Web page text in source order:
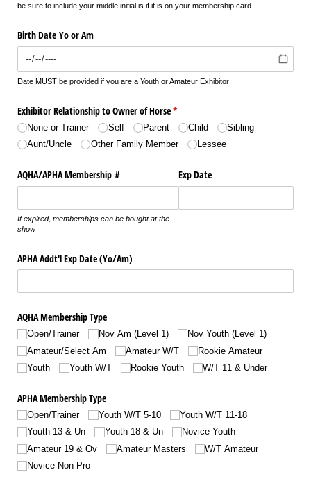
be sure to include your middle initial is if it is on your membership card
Birth Date Yo or Am
Date MUST be provided if you are a Youth or Amateur Exhibitor
Exhibitor Relationship to Owner of Horse*
(required)
None or Trainer Self Parent Child
Sibling
Aunt/​Uncle
Other Family Member Lessee
AQHA/​APHA Membership #
If expired, memberships can be bought at the
show
Exp Date
APHA Addt'l Exp Date (Yo/​Am)
AQHA Membership Type
Open/​Trainer Nov Am (Level 1)
Nov Youth (Level 1)
Amateur/​Select Am
Amateur W/​T
Rookie Amateur
Youth
Youth W/​T Rookie Youth W/​T 11 & Under
APHA Membership Type
Open/​Trainer Youth W/​T 5-10
Youth W/​T 11-18
Youth 13 & Un
Youth 18 & Un
Novice Youth
Amateur 19 & Ov
Amateur Masters
W/​T Amateur
Novice Non Pro